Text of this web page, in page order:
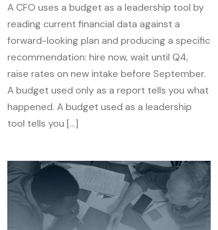
A CFO uses a budget as a leadership tool by
reading current financial data against a
forward-looking plan and producing a specific
recommendation: hire now, wait until Q4,
raise rates on new intake before September.
A budget used only as a report tells you what
happened. A budget used as a leadership
tool tells you […]